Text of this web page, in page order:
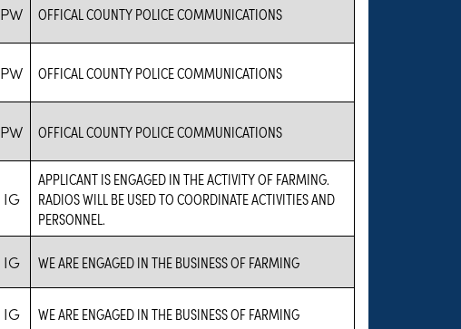
PW OFFICAL COUNTY POLICE COMMUNICATIONS
PW OFFICAL COUNTY POLICE COMMUNICATIONS
PW OFFICAL COUNTY POLICE COMMUNICATIONS
IG
APPLICANT IS ENGAGED IN THE ACTIVITY OF FARMING.
RADIOS WILL BE USED TO COORDINATE ACTIVITIES AND
PERSONNEL.
IG WE ARE ENGAGED IN THE BUSINESS OF FARMING
IG WE ARE ENGAGED IN THE BUSINESS OF FARMING